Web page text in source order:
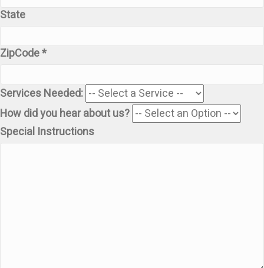
State
ZipCode *
Services Needed:
How did you hear about us?
Special Instructions